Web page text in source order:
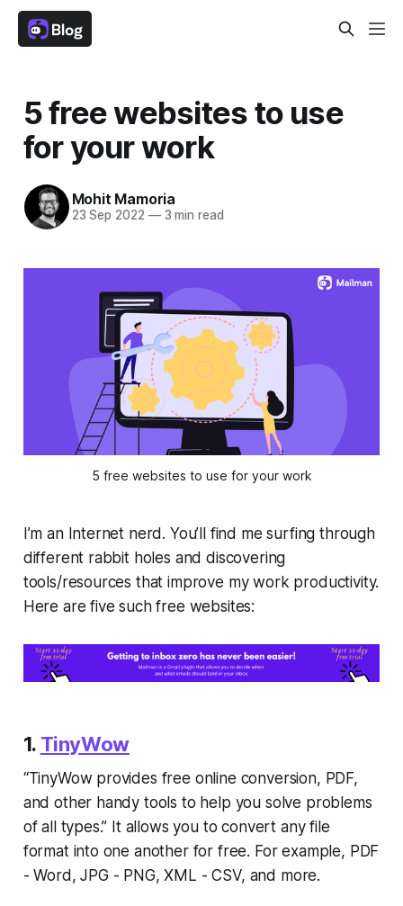
5 free websites to use
for your work
Mohit Mamoria
23 Sep 2022 —3 min read
5 free websites to use for your work
I’m an Internet nerd. You’ll find me surfing through
different rabbit holes and discovering
tools/resources that improve my work productivity.
Here are five such free websites:
1. TinyWow
“TinyWow provides free online conversion, PDF,
and other handy tools to help you solve problems
of all types.” It allows you to convert any file
format into one another for free. For example, PDF
- Word, JPG - PNG, XML - CSV, and more.